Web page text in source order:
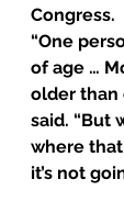
Congress.
“One
of age …
older than
said. “But
where
it’s not